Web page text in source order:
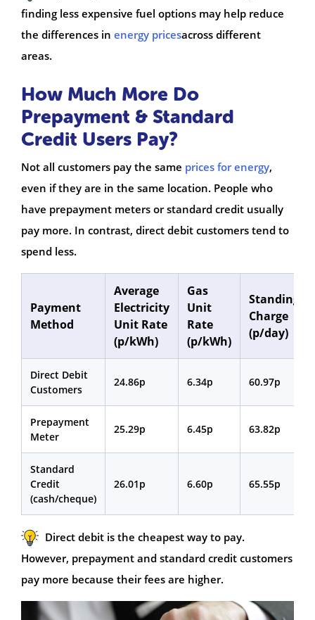
finding less expensive fuel options may help reduce
the differences in energy pricesacross different
areas.
How Much More Do
Prepayment & Standard
Credit Users Pay?
Not all customers pay the same prices for energy,
even if they are in the same location. People who
have prepayment meters or standard credit usually
pay more. In contrast, direct debit customers tend to
spend less.
Payment
Method
Average
Electricity
Unit Rate
(p/kWh)
Gas
Unit
Rate
(p/kWh)
Standing
Charge
(p/day)
Direct Debit
Customers
24.86p 6.34p 60.97p
Prepayment
Meter
25.29p 6.45p 63.82p
Standard
Credit
(cash/cheque)
26.01p 6.60p 65.55p
Direct debit is the cheapest way to pay.
However, prepayment and standard credit customers
pay more because their fees are higher.